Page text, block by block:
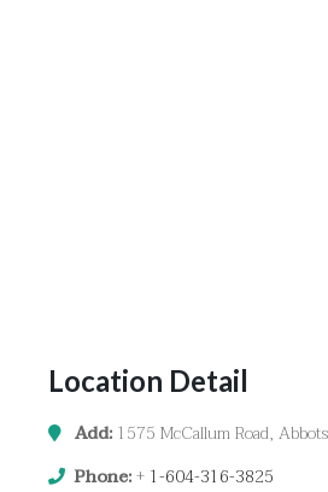
Location Detail
Add: 1575 McCallum Road,
Phone:+ 1-604-316-3825